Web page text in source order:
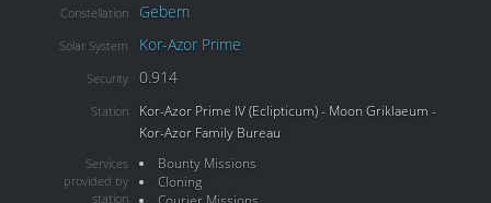
Constellation Gebem
Solar System Kor-Azor Prime
Security 0.914
Station
Kor-Azor Prime IV (Eclipticum) - Moon Griklaeum -
Kor-Azor Family Bureau
Services
provided by
station
Bounty Missions
Cloning